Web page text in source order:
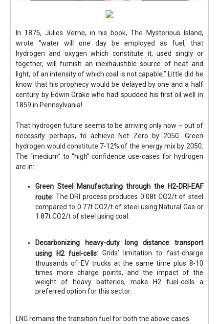
In 1875, Julies Verne, in his book, The Mysterious Island,
wrote “water will one day be employed as fuel, that
hydrogen and oxygen which constitute it, used singly or
together, will furnish an inexhaustible source of heat and
light, of an intensity of which coal is not capable.” Little did he
know that his prophecy would be delayed by one and a half
century by Edwin Drake who had spudded his first oil well in
1859 in Pennsylvania!
That hydrogen future seems to be arriving only now – out of
necessity perhaps, to achieve Net Zero by 2050. Green
hydrogen would constitute 7-12% of the energy mix by 2050.
The “medium” to “high” confidence use-cases for hydrogen
are in:
Green Steel Manufacturing through the H2-DRI-EAF
route: The DRI process produces 0.08t CO2/t of steel
compared to 0.77t CO2/t of steel using Natural Gas or
1.87t CO2/t of steel using coal.
Decarbonizing heavy-duty long distance transport
using H2 fuel-cells: Grids’ limitation to fast-charge
thousands of EV trucks at the same time plus 8-10
times more charge points, and the impact of the
weight of heavy batteries, make H2 fuel-cells a
preferred option for this sector.
LNG remains the transition fuel for both the above cases.